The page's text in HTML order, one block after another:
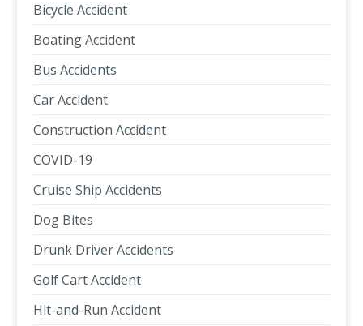
Bicycle Accident
Boating Accident
Bus Accidents
Car Accident
Construction Accident
COVID-19
Cruise Ship Accidents
Dog Bites
Drunk Driver Accidents
Golf Cart Accident
Hit-and-Run Accident